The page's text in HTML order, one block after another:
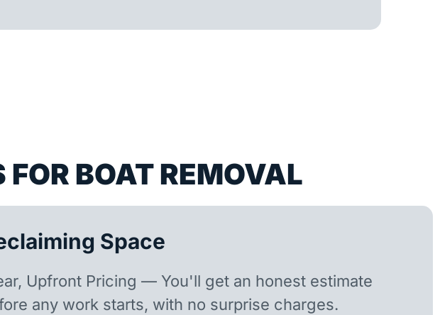
BOAT REMOVAL
Space
Upfront Pricing — You'll get an honest estimate
any work starts, with no surprise charges.